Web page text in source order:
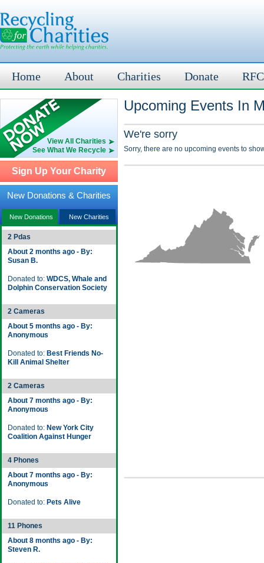
Home About Charities Donate
View All Charities
See What We Recycle
Sign Up Your Charity
New Donations & Charities
New Donations New Charities
2 Pdas
About 2 months ago - By:
Susan B.
Donated to: WDCS, Whale and
Dolphin Conservation Society
2 Cameras
About 5 months ago - By:
Anonymous
Donated to: Best Friends No-
Kill Animal Shelter
2 Cameras
About 7 months ago - By:
Anonymous
Donated to: New York City
Coalition Against Hunger
4 Phones
About 7 months ago - By:
Anonymous
Donated to: Pets Alive
11 Phones
About 8 months ago - By:
Steven R.
Upcoming Events In
We're sorry
Sorry, there are no upcoming events to